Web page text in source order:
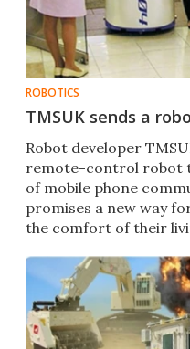
ROBOTICS
TMSUK sends a
Robot developer
remote-control robot
of mobile phone
promises a new way
the comfort of their